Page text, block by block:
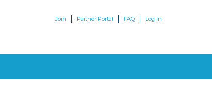
Join Partner Portal FAQ Log In